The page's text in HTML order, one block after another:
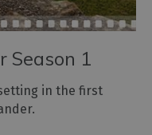
Season 1
in the first